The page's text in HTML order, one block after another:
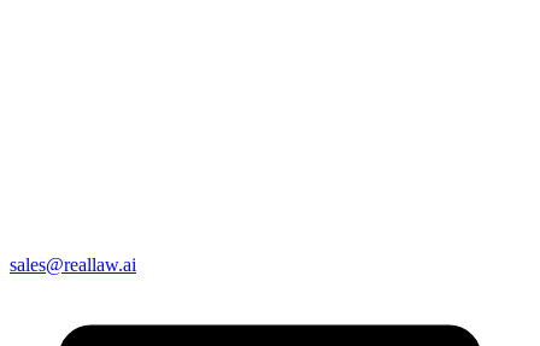
sales@reallaw.ai